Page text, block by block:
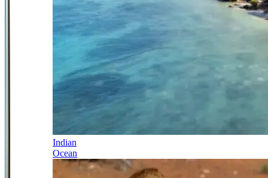
Indian
Ocean